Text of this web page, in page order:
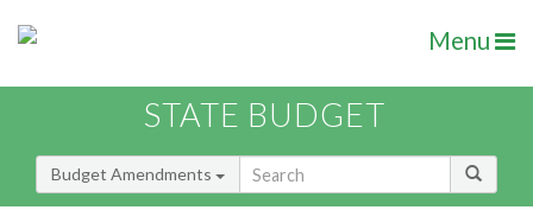
Menu
STATE BUDGET
Budget Amendments